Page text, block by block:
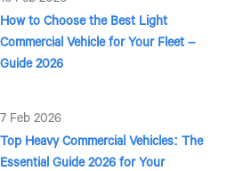
Contact Number*
How to Choose the Best Light
Commercial Vehicle for Your Fleet –
Guide 2026
7 Feb 2026
Top Heavy Commercial Vehicles: The
Essential Guide 2026 for Your